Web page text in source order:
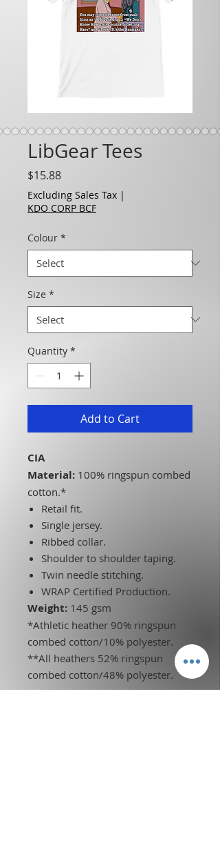
LibGear Tees
$15.88Price
Excluding Sales Tax |
KDO CORP BCF
Colour *
Size *
Quantity *
Add to Cart
CIA
Material: 100% ringspun combed
cotton.*
Retail fit.
Single jersey.
Ribbed collar.
Shoulder to shoulder taping.
Twin needle stitching.
WRAP Certified Production.
Weight: 145 gsm
*Athletic heather 90% ringspun
combed cotton/10% polyester.
**All heathers 52% ringspun
combed cotton/48% polyester.